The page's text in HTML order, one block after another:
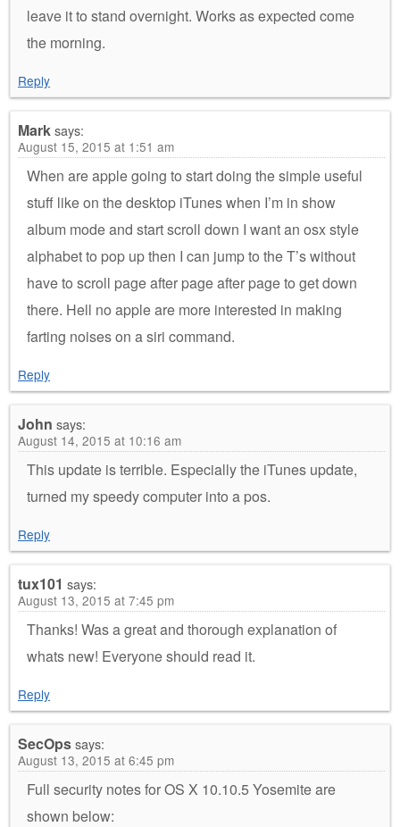
leave it to stand overnight. Works as expected come
the morning.
Reply
Marksays:
August 15, 2015 at 1:51 am
When are apple going to start doing the simple useful
stuff like on the desktop iTunes when I’m in show
album mode and start scroll down I want an osx style
alphabet to pop up then I can jump to the T’s without
have to scroll page after page after page to get down
there. Hell no apple are more interested in making
farting noises on a siri command.
Reply
John says:
August 14, 2015 at 10:16 am
This update is terrible. Especially the iTunes update,
turned my speedy computer into a pos.
Reply
tux101 says:
August 13, 2015 at 7:45 pm
Thanks! Was a great and thorough explanation of
whats new! Everyone should read it.
Reply
SecOpssays:
August 13, 2015 at 6:45 pm
Full security notes for OS X 10.10.5 Yosemite are
shown below: